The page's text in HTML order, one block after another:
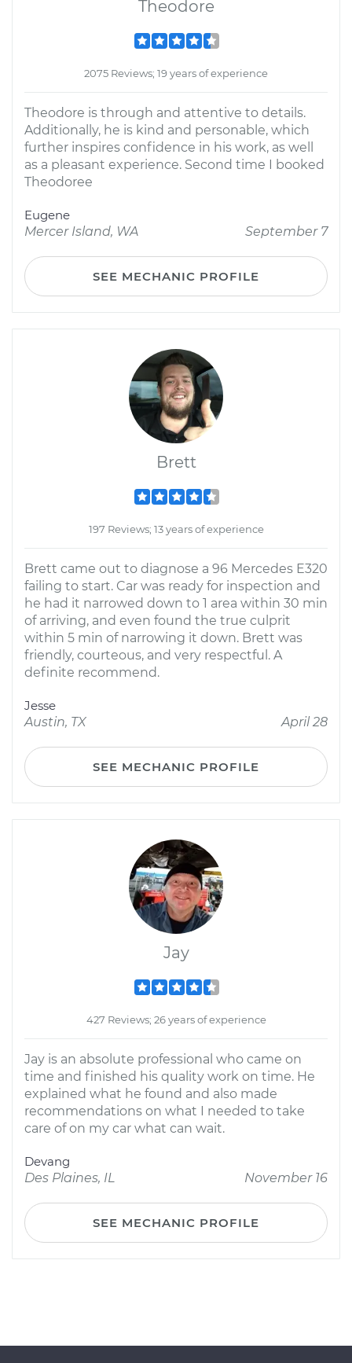
Theodore
2075 Reviews; 19 years of experience
Theodore is through and attentive to details.
Additionally, he is kind and personable, which
further inspires confidence in his work, as well
as a pleasant experience. Second time I booked
Theodoree
Eugene
Mercer Island, WA
September 7
SEE MECHANIC PROFILE
Brett
197 Reviews; 13 years of experience
Brett came out to diagnose a 96 Mercedes E320
failing to start. Car was ready for inspection and
he had it narrowed down to 1 area within 30 min
of arriving, and even found the true culprit
within 5 min of narrowing it down. Brett was
friendly, courteous, and very respectful. A
definite recommend.
Jesse
Austin, TX
April 28
SEE MECHANIC PROFILE
Jay
427 Reviews; 26 years of experience
Jay is an absolute professional who came on
time and finished his quality work on time. He
explained what he found and also made
recommendations on what I needed to take
care of on my car what can wait.
Devang
Des Plaines, IL
November 16
SEE MECHANIC PROFILE